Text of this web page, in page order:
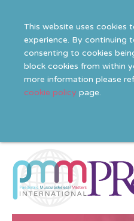
This website uses cookies
experience. By continuing
consenting to cookies
block cookies from within
more information please
cookie policy page.